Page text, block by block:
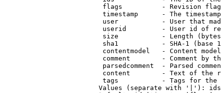
flags          - Revision
timestamp      - The
user           - User that
userid         - User id of
size           - Length
sha1           - SHA-1 (base
contentmodel   - Content
comment        - Comment by
parsedcomment  - Parsed
content        - Text of the
tags           - Tags for the
Values (separate with '|'):